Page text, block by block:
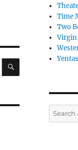
SEARCH
Time
Two
Virgin
Yentas
Search
for: